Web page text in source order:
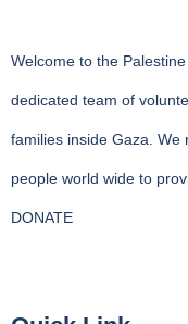
Welcome to the
dedicated team of
families inside Gaza. We
people world wide to
DONATE